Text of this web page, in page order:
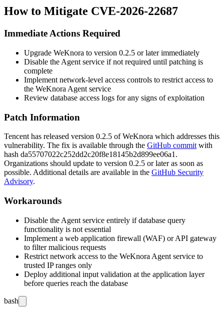
How to Mitigate CVE-2026-22687
Immediate Actions Required
Upgrade WeKnora to version 0.2.5 or later immediately
Disable the Agent service if not required until patching is
complete
Implement network-level access controls to restrict access to
the WeKnora Agent service
Review database access logs for any signs of exploitation
Patch Information
Tencent has released version 0.2.5 of WeKnora which addresses this
vulnerability. The fix is available through the GitHub commit with
hash da55707022c252dd2c20f8e18145b2d899ee06a1 .
Organizations should update to version 0.2.5 or later as soon as
possible. Additional details are available in the GitHub Security
Advisory.
Workarounds
Disable the Agent service entirely if database query
functionality is not essential
Implement a web application firewall (WAF) or API gateway
to filter malicious requests
Restrict network access to the WeKnora Agent service to
trusted IP ranges only
Deploy additional input validation at the application layer
before queries reach the database
bash